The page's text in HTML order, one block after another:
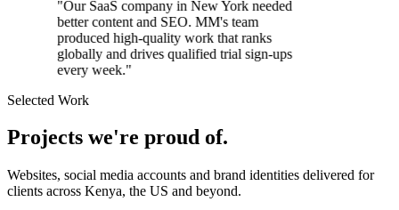
"Our SaaS company in New York needed
better content and SEO. MM's team
produced high-quality work that ranks
globally and drives qualified trial sign-ups
every week."
Selected Work
Projects we're proud of.
Websites, social media accounts and brand identities delivered for
clients across Kenya, the US and beyond.